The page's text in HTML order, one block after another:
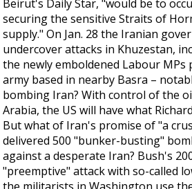
Beirut's Daily Star, "would be to
securing the sensitive Straits of
supply." On Jan. 28 the Iranian
undercover attacks in Khuzestan,
the newly emboldened Labour
army based in nearby Basra –
bombing Iran? With control of the
Arabia, the US will have what
But what of Iran's promise of "a
delivered 500 "bunker-busting"
against a desperate Iran? Bush's
"preemptive" attack with so-called